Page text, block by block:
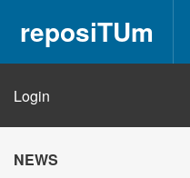
reposiTUm
Login
NEWS